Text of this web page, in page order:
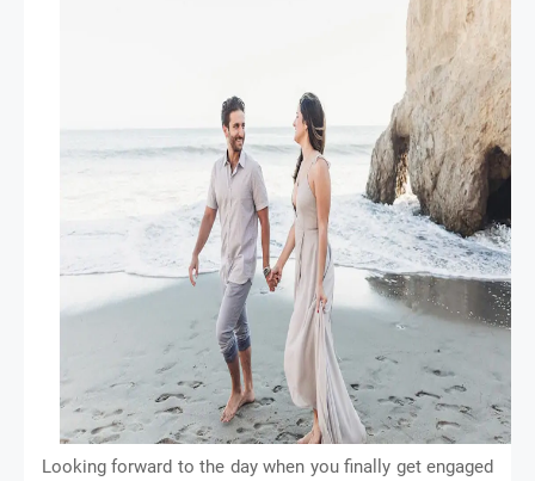
Looking forward to the day when you finally get engaged